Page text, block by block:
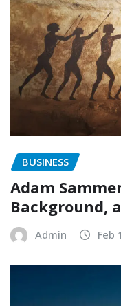
BUSINESS
Adam
Background,
Admin Feb